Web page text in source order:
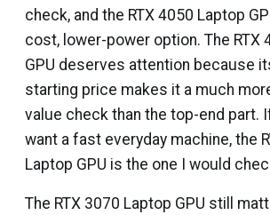
check, and the RTX 4050 Laptop
cost, lower-power option. The RTX
GPU deserves attention because
starting price makes it a much
value check than the top-end part.
want a fast everyday machine, the
Laptop GPU is the one I would
The RTX 3070 Laptop GPU still